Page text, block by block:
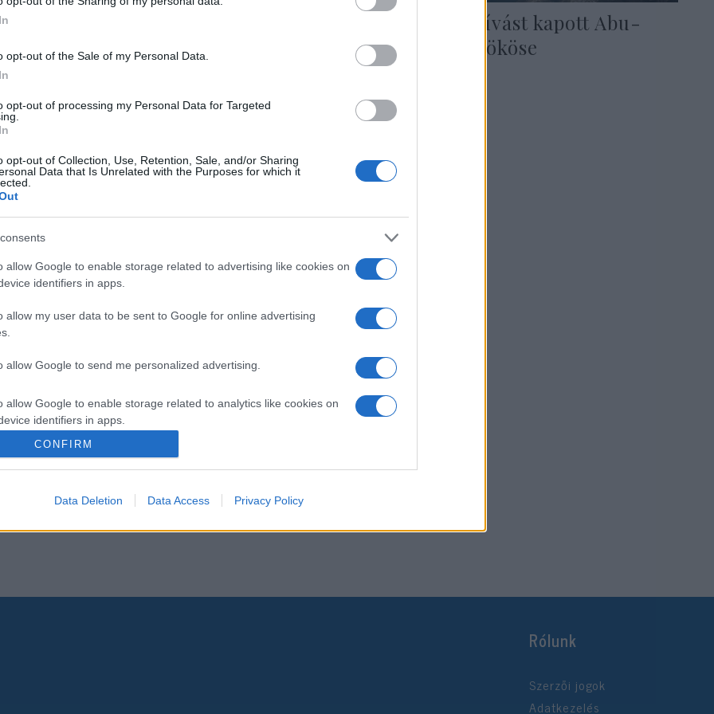
opt-out of the Sale of my Personal Data.
opt-out of processing my Personal Data for Targeted
opt-out of Collection, Use, Retention, Sale, and/or Sharing
Data that Is Unrelated with the Purposes for which it
allow Google to enable storage related to advertising like cookies on
identifiers in apps.
allow my user data to be sent to Google for online advertising
allow Google to send me personalized advertising.
allow Google to enable storage related to analytics like cookies on
identifiers in apps.
allow Google to enable storage related to personalization.
CONFIRM
Data Deletion Data Access Privacy Policy
Abu-Dzabiba tartó járaton”
Izraeli meghívást kapott Abu-
Dzabi trónörököse
Rólunk
Szerzői jogok
Adatkezelés